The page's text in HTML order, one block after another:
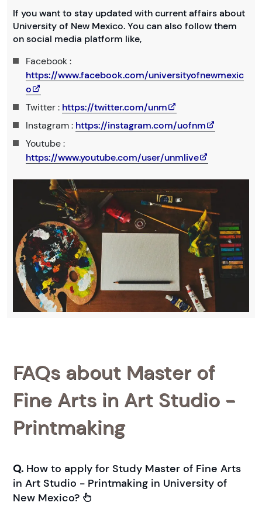
If you want to stay updated with current affairs about
University of New Mexico. You can also follow them
on social media platform like,
Facebook :
https://www.facebook.com/universityofnewmexic
o
Twitter : https://twitter.com/unm
Instagram : https://instagram.com/uofnm
Youtube :
https://www.youtube.com/user/unmlive
FAQs about Master of
Fine Arts in Art Studio -
Printmaking
Q. How to apply for Study Master of Fine Arts
in Art Studio - Printmaking in University of
New Mexico?